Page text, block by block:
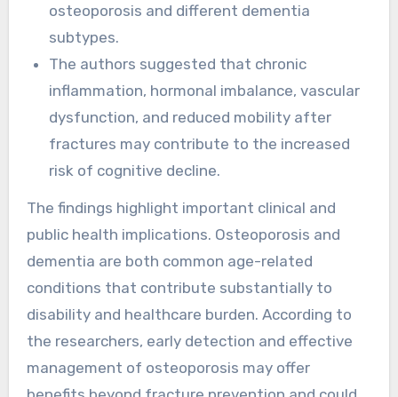
osteoporosis and different dementia
subtypes.
The authors suggested that chronic
inflammation, hormonal imbalance, vascular
dysfunction, and reduced mobility after
fractures may contribute to the increased
risk of cognitive decline.
The findings highlight important clinical and
public health implications. Osteoporosis and
dementia are both common age-related
conditions that contribute substantially to
disability and healthcare burden. According to
the researchers, early detection and effective
management of osteoporosis may offer